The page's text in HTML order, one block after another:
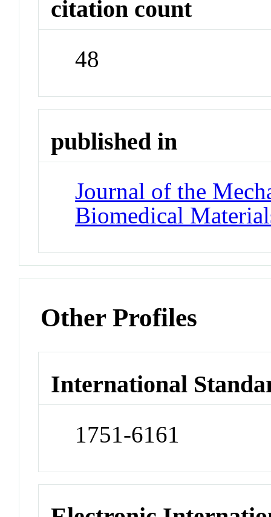
citation count
48
published in
Journal of the
Biomedical
Other Profiles
International
1751-6161